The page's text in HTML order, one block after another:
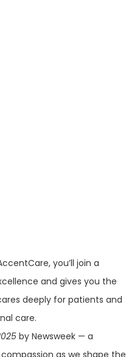
you’ll join a
and gives you the
deeply for patients and
care.
by Newsweek — a
as we shape the